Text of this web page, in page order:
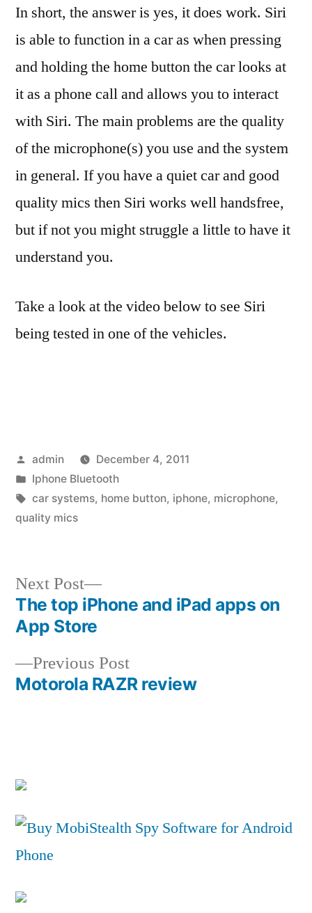
In short, the answer is yes, it does work. Siri
is able to function in a car as when pressing
and holding the home button the car looks at
it as a phone call and allows you to interact
with Siri. The main problems are the quality
of the microphone(s) you use and the system
in general. If you have a quiet car and good
quality mics then Siri works well handsfree,
but if not you might struggle a little to have it
understand you.
Take a look at the video below to see Siri
being tested in one of the vehicles.
Posted
by
admin
December 4, 2011
Posted
in
Iphone Bluetooth
Tags:
car systems, home button, iphone, microphone,
quality mics
Post
navigation
Previous PostPrevious
post:
Motorola RAZR review
Next Post
Next
post:
The top iPhone and iPad apps on
App Store